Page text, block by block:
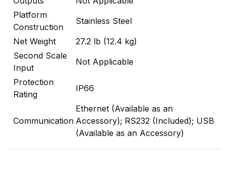
Platform
Construction
Stainless Steel
Net Weight
27.2 lb (12.4 kg)
Second Scale
Input
Not Applicable
Protection
Rating
IP66
Communication
Ethernet (Available as an
Accessory); RS232 (Included); USB
(Available as an Accessory)